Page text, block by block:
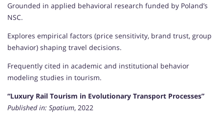
Grounded in applied behavioral research funded by Poland’s
NSC.
Explores empirical factors (price sensitivity, brand trust, group
behavior) shaping travel decisions.
Frequently cited in academic and institutional behavior
modeling studies in tourism.
“Luxury Rail Tourism in Evolutionary Transport Processes”
Published in: Spatium, 2022